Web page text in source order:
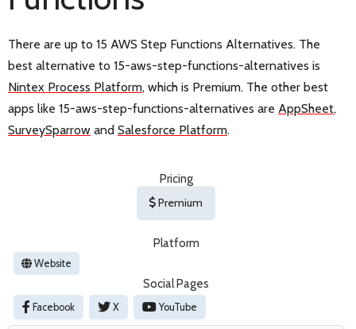
There are up to 15 AWS Step Functions Alternatives. The
best alternative to 15-aws-step-functions-alternatives is
Nintex Process Platform, which is Premium. The other best
apps like 15-aws-step-functions-alternatives are AppSheet,
SurveySparrow and Salesforce Platform.
Pricing
Premium
Platform
Website
Social Pages
Facebook X YouTube